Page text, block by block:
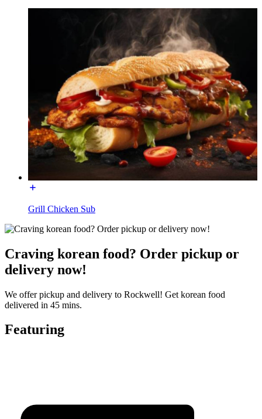
Grill Chicken Sub
Craving korean food? Order pickup or
delivery now!
We offer pickup and delivery to Rockwell! Get korean food
delivered in 45 mins.
Featuring